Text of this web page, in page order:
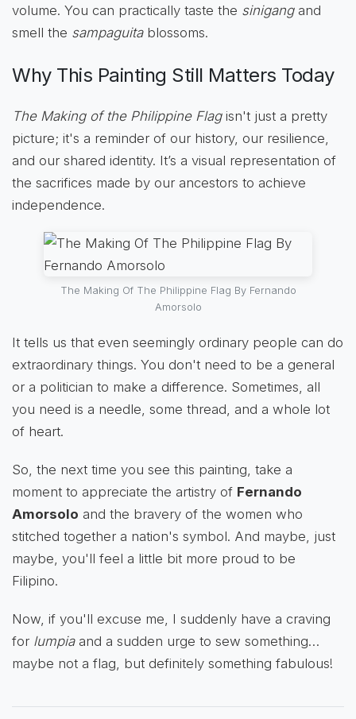
volume. You can practically taste the sinigangand
smell the sampaguitablossoms.
Why This Painting Still Matters Today
The Making of the Philippine Flagisn't just a pretty
picture; it's a reminder of our history, our resilience,
and our shared identity. It’s a visual representation of
the sacrifices made by our ancestors to achieve
independence.
The Making Of The Philippine Flag By Fernando
Amorsolo
It tells us that even seemingly ordinary people can do
extraordinary things. You don't need to be a general
or a politician to make a difference. Sometimes, all
you need is a needle, some thread, and a whole lot
of heart.
So, the next time you see this painting, take a
moment to appreciate the artistry of Fernando
Amorsolo and the bravery of the women who
stitched together a nation's symbol. And maybe, just
maybe, you'll feel a little bit more proud to be
Filipino.
Now, if you'll excuse me, I suddenly have a craving
for lumpiaand a sudden urge to sew something…
maybe not a flag, but definitely something fabulous!